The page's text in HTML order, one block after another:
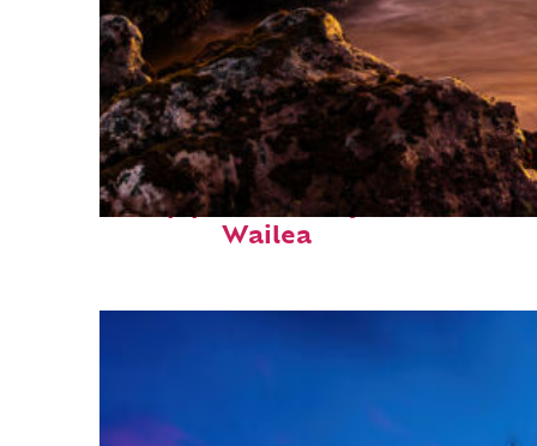
Top places to stay in
Wailea